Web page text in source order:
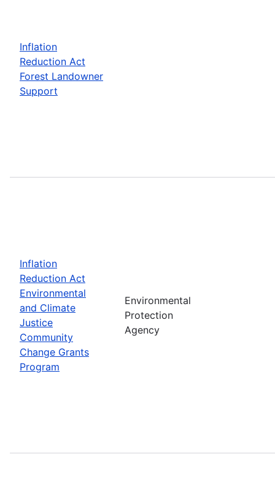
Inflation
Reduction Act
Forest Landowner
Support
Inflation
Reduction Act
Environmental
and Climate
Justice
Community
Change Grants
Program
Environmental
Protection
Agency